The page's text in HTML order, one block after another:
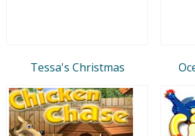
Tessa's Christmas